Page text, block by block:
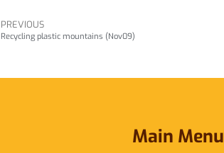
PREVIOUS
Recycling plastic mountains (Nov09)
Main Menu